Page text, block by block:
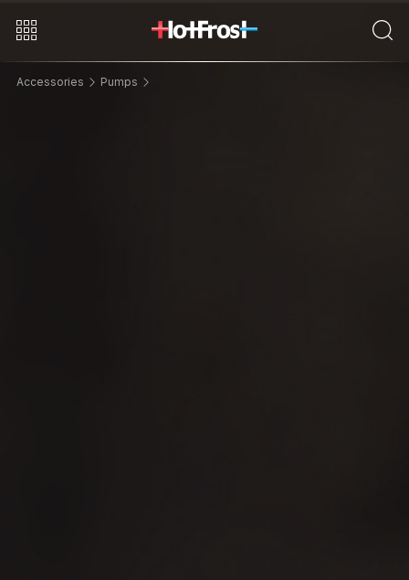
Accessories Pumps